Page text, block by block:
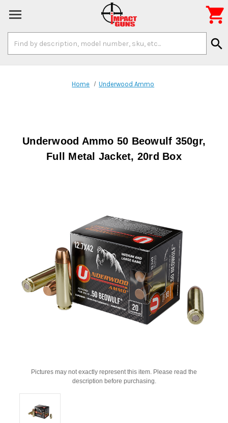
Keyword:
search

Home Underwood Ammo
Underwood Ammo 50 Beowulf 350gr,
Full Metal Jacket, 20rd Box
Pictures may not exactly represent this item. Please read the
description before purchasing.